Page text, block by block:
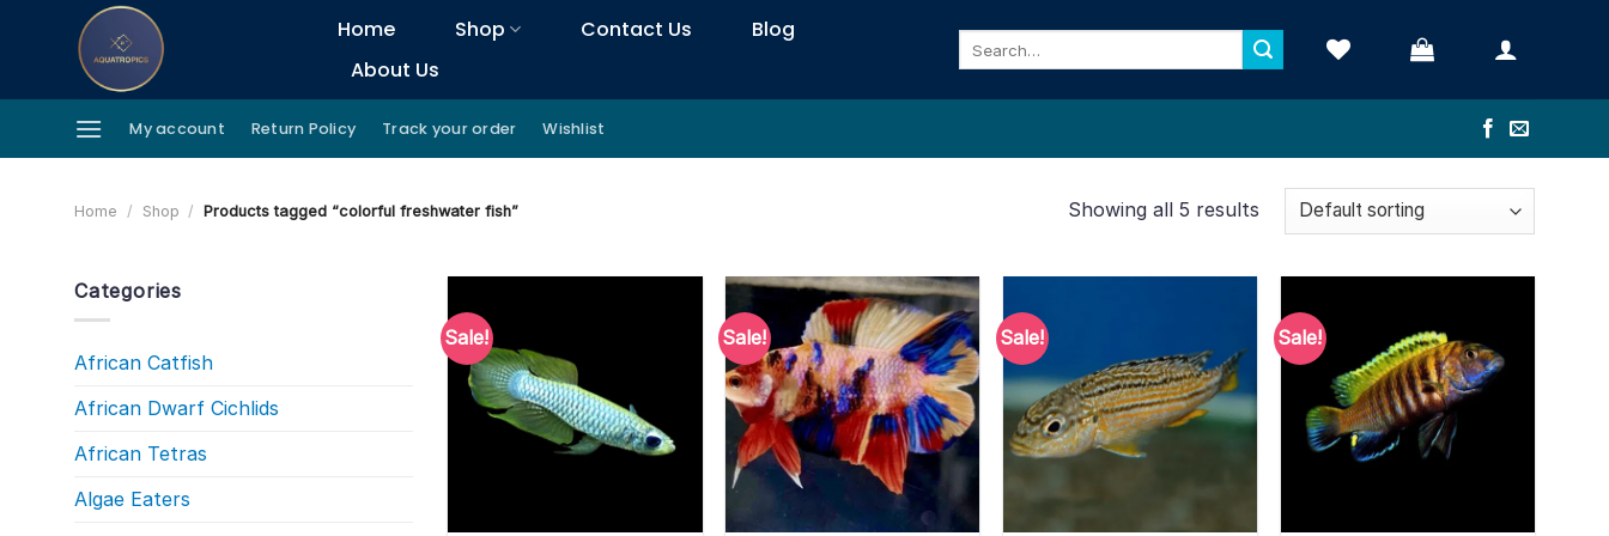
Home Shop Contact Us
Blog
About Us
My account Return Policy Track your order Wishlist
Home / Shop / Products tagged “colorful freshwater fish” Showing all 5 results
Categories
African Catfish
African Dwarf Cichlids
African Tetras
Algae Eaters
Sale! Sale! Sale! Sale!